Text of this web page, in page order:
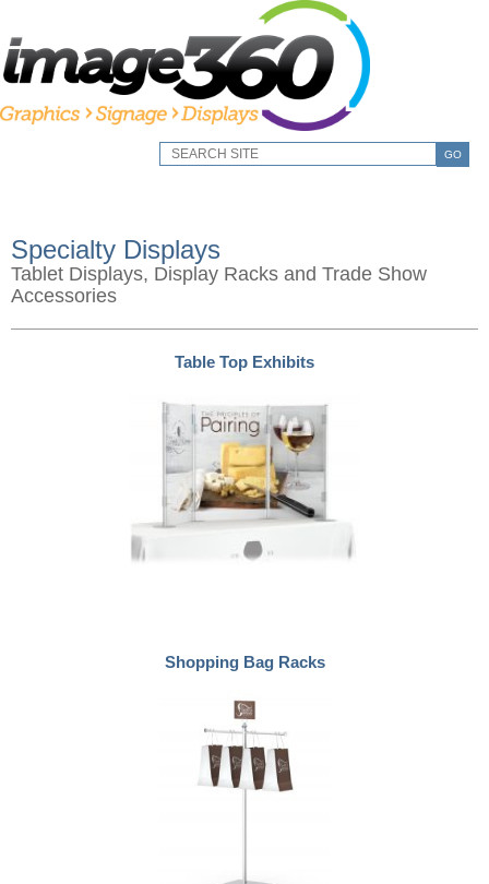
GO
Specialty Displays
Tablet Displays, Display Racks and Trade Show
Accessories
Table Top Exhibits
Shopping Bag Racks